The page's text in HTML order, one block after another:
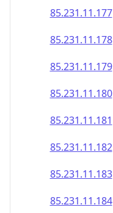
85.231.11.177
85.231.11.178
85.231.11.179
85.231.11.180
85.231.11.181
85.231.11.182
85.231.11.183
85.231.11.184